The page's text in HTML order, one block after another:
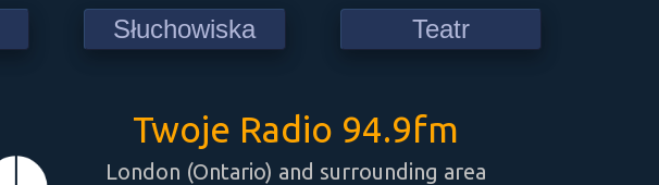
Słuchowiska Teatr
Twoje Radio 94.9fm
London (Ontario) and surrounding area